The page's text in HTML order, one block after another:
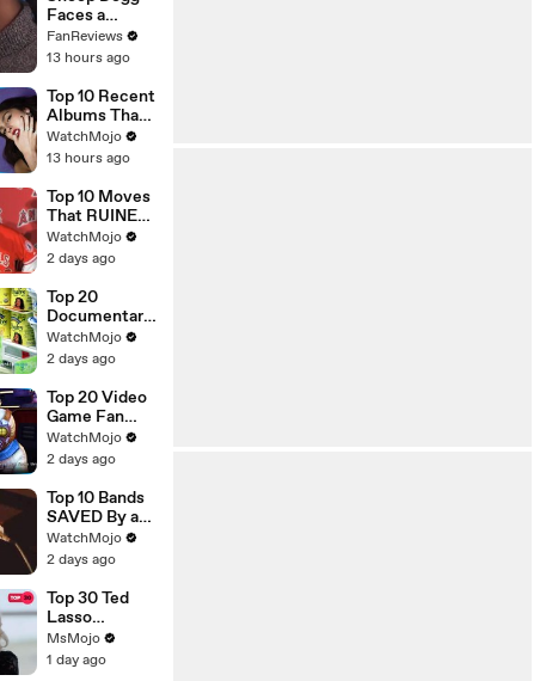
Faces a
Champ on
Celebrity
FanReviews
13 hours ago
Top 10 Recent
Albums That
Were HUGE
WatchMojo
13 hours ago
Top 10 Moves
That RUINED
an Athlete's
Career
WatchMojo
2 days ago
Top 20
Documentarie
s That
Shocked
Worldwide
WatchMojo
2 days ago
Top 20 Video
Game Fan
Theories That
Turned Out To
WatchMojo
2 days ago
Top 10 Bands
SAVED By a
New Lead
Singer
WatchMojo
2 days ago
Top 30 Ted
Lasso
Moments
That Made Us
MsMojo
1 day ago